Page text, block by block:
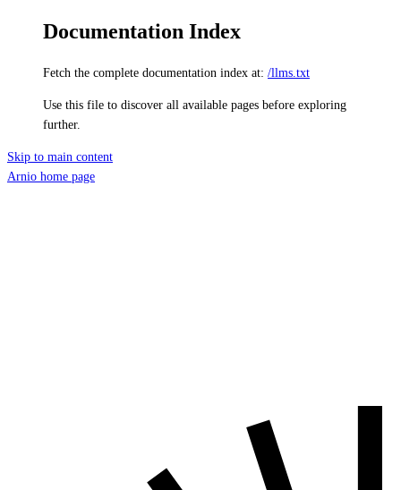
Documentation Index
Fetch the complete documentation index at: /llms.txt
Use this file to discover all available pages before exploring
further.
Skip to main content
Arnio home page